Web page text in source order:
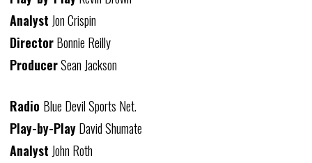
Analyst Jon Crispin
DirectorBonnie Reilly
ProducerSean Jackson
Radio Blue Devil Sports Net.
Play-by-PlayDavid Shumate
Analyst John Roth